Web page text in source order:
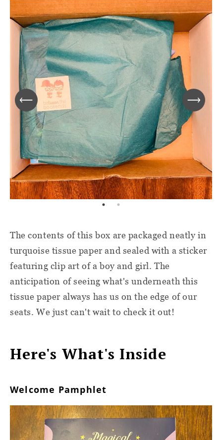
The contents of this box are packaged neatly in
turquoise tissue paper and sealed with a sticker
featuring clip art of a boy and girl. The
anticipation of seeing what's underneath this
tissue paper always has us on the edge of our
seats. We just can't wait to check it out!
Here's What's Inside
Welcome Pamphlet